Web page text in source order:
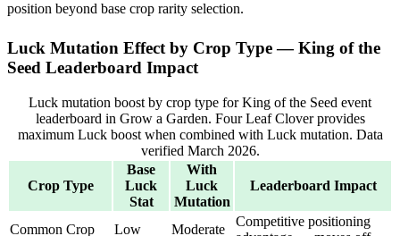
position beyond base crop rarity selection.
Luck Mutation Effect by Crop Type — King of the
Seed Leaderboard Impact
Luck mutation boost by crop type for King of the Seed event
leaderboard in Grow a Garden. Four Leaf Clover provides
maximum Luck boost when combined with Luck mutation. Data
verified March 2026.
Crop Type
Base
Luck
Stat
With
Luck
Mutation
Leaderboard Impact
Common Crop
Low
Moderate
Competitive positioning